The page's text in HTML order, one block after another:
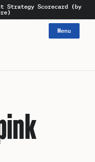
Strategy Scorecard (by
Menu